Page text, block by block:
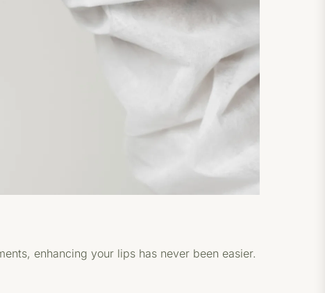
enhancing your lips has never been easier.